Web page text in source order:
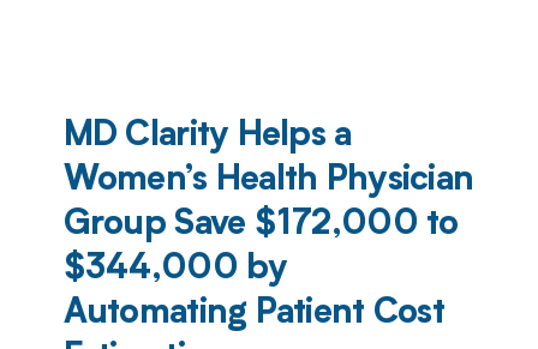
MD Clarity Helps a
Women’s Health Physician
Group Save $172,000 to
$344,000 by
Automating Patient Cost